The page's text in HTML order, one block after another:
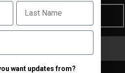
ADD TO CART -$59.99
Last Name
want updates from?